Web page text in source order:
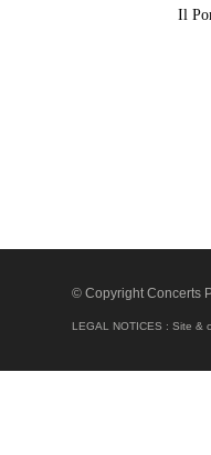
Il
© Copyright Concerts
LEGAL NOTICES : Site &